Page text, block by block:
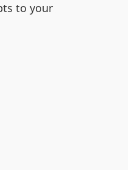
to your